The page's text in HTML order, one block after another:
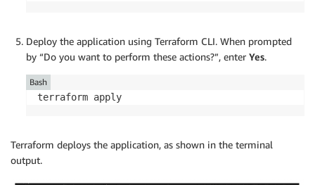
Deploy the application using Terraform CLI. When prompted
by “Do you want to perform these actions?”, enter Yes.
terraform apply
Bash
Terraform deploys the application, as shown in the terminal
output.